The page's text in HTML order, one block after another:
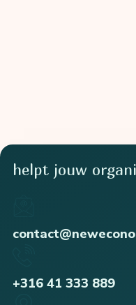
helpt jouw
+316 41 333 889